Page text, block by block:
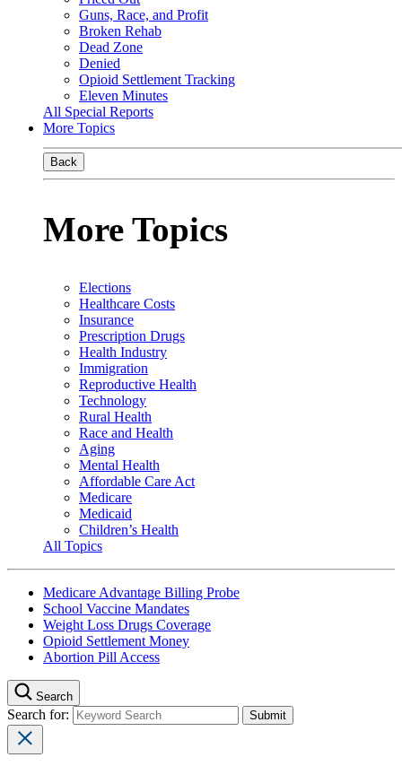
Guns, Race, and Profit
Broken Rehab
Dead Zone
Denied
Opioid Settlement Tracking
Eleven Minutes
All Special Reports
More Topics
Back
More Topics
Elections
Healthcare Costs
Insurance
Prescription Drugs
Health Industry
Immigration
Reproductive Health
Technology
Rural Health
Race and Health
Aging
Mental Health
Affordable Care Act
Medicare
Medicaid
Children’s Health
All Topics
Medicare Advantage Billing Probe
School Vaccine Mandates
Weight Loss Drugs Coverage
Opioid Settlement Money
Abortion Pill Access
Search
Search for: